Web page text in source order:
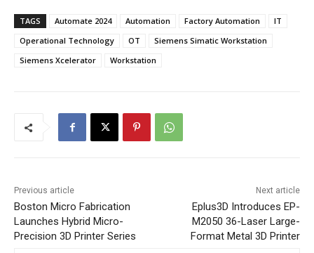
TAGS Automate 2024 Automation Factory Automation
IT
Operational Technology
OT
Siemens Simatic Workstation
Siemens Xcelerator
Workstation
Previous article
Boston Micro Fabrication
Launches Hybrid Micro-
Precision 3D Printer Series
Next article
Eplus3D Introduces EP-
M2050 36-Laser Large-
Format Metal 3D Printer